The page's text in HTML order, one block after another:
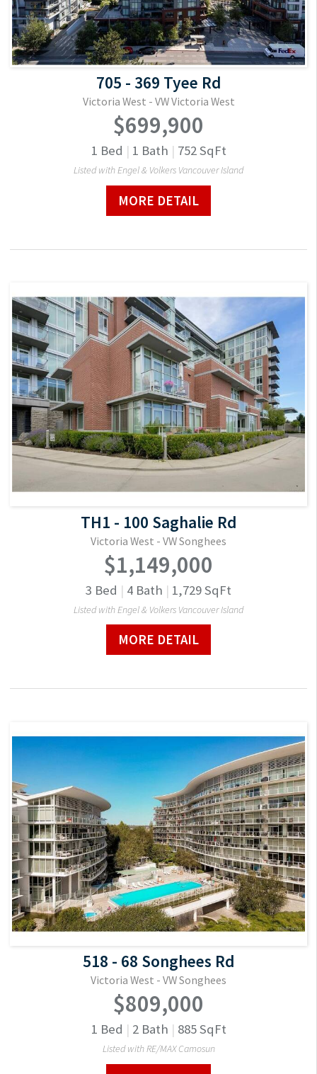
705 - 369 Tyee Rd
Victoria West - VW Victoria West
$699,900
1 Bed | 1 Bath | 752SqFt
Listed with Engel & Volkers Vancouver Island
MORE DETAIL
TH1 - 100 Saghalie Rd
Victoria West - VW Songhees
$1,149,000
3 Bed | 4 Bath | 1,729SqFt
Listed with Engel & Volkers Vancouver Island
MORE DETAIL
518 - 68 Songhees Rd
Victoria West - VW Songhees
$809,000
1 Bed | 2Bath | 885SqFt
Listed with RE/MAX Camosun